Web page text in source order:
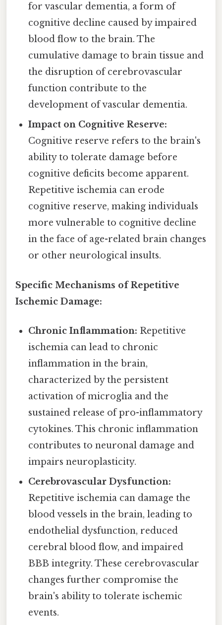
for vascular dementia, a form of
cognitive decline caused by impaired
blood flow to the brain. The
cumulative damage to brain tissue and
the disruption of cerebrovascular
function contribute to the
development of vascular dementia.
Impact on Cognitive Reserve:
Cognitive reserve refers to the brain's
ability to tolerate damage before
cognitive deficits become apparent.
Repetitive ischemia can erode
cognitive reserve, making individuals
more vulnerable to cognitive decline
in the face of age-related brain changes
or other neurological insults.
Specific Mechanisms of Repetitive
Ischemic Damage:
Chronic Inflammation: Repetitive
ischemia can lead to chronic
inflammation in the brain,
characterized by the persistent
activation of microglia and the
sustained release of pro-inflammatory
cytokines. This chronic inflammation
contributes to neuronal damage and
impairs neuroplasticity.
Cerebrovascular Dysfunction:
Repetitive ischemia can damage the
blood vessels in the brain, leading to
endothelial dysfunction, reduced
cerebral blood flow, and impaired
BBB integrity. These cerebrovascular
changes further compromise the
brain's ability to tolerate ischemic
events.